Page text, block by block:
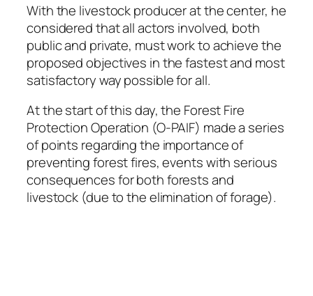
With the livestock producer at the center, he
considered that all actors involved, both
public and private, must work to achieve the
proposed objectives in the fastest and most
satisfactory way possible for all.
At the start of this day, the Forest Fire
Protection Operation (O-PAIF) made a series
of points regarding the importance of
preventing forest fires, events with serious
consequences for both forests and
livestock (due to the elimination of forage).